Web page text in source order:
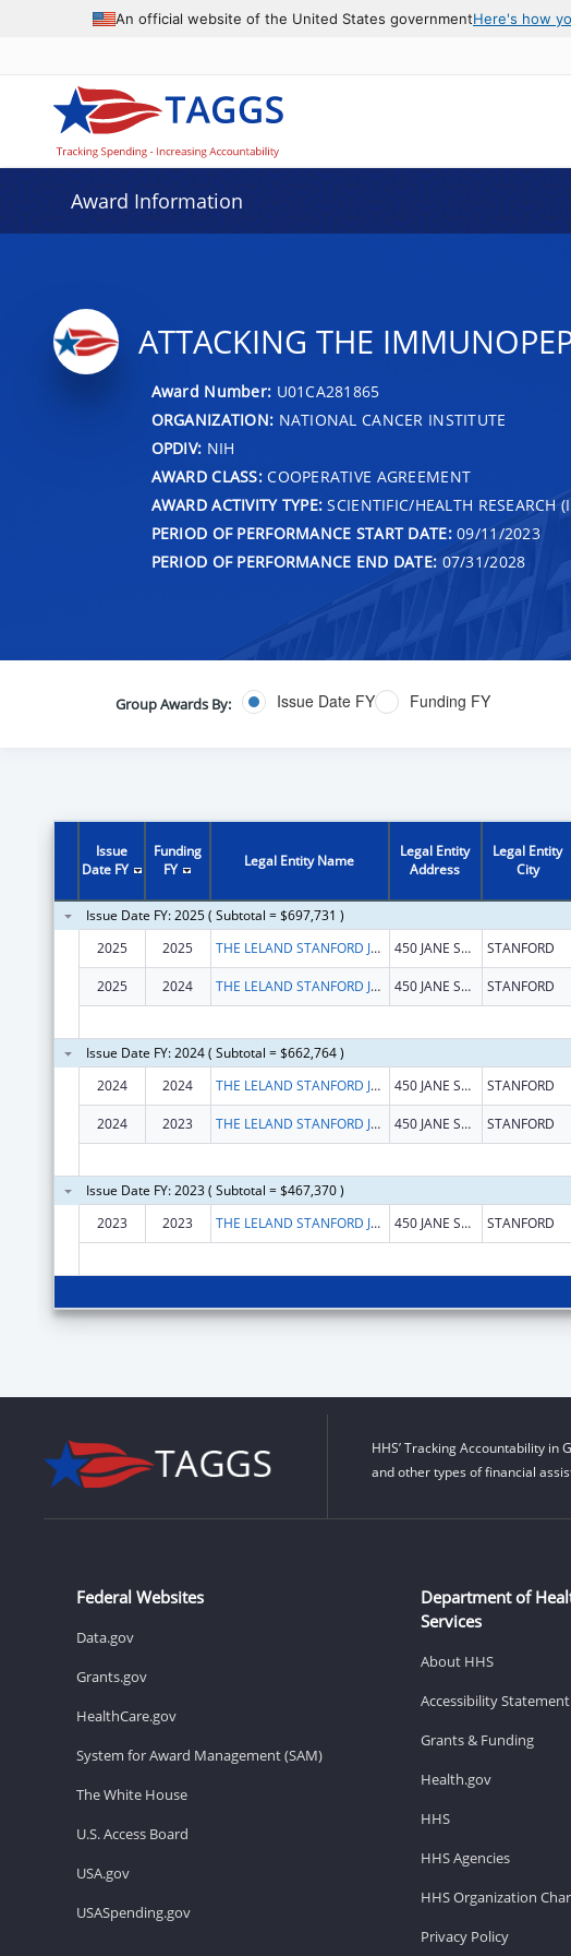
An official website of the United States governmentHere's how
Award Information
ATTACKING THE
Award Number: U01CA281865
ORGANIZATION: NATIONAL CANCER INSTITUTE
OPDIV: NIH
AWARD CLASS:COOPERATIVE AGREEMENT
AWARD ACTIVITY TYPE: SCIENTIFIC/HEALTH RESEARCH
PERIOD OF PERFORMANCE START DATE:09/11/2023
PERIOD OF PERFORMANCE END DATE: 07/31/2028
Group Awards By: Issue Date FY Funding FY
Issue
Date FY
Funding
FY
Legal Entity Name
Legal Entity
Address
Legal Entity
City
Issue Date FY: 2025 ( Subtotal = $697,731 )
2025
2025 THE LELAND STANFORD JUNIOR UNIVERSITY 450 JANE STANFORD WAY STANFORD
2025 2024 THE LELAND STANFORD JUNIOR UNIVERSITY 450 JANE STANFORD WAY STANFORD
Issue Date FY: 2024 ( Subtotal = $662,764 )
2024
2024 THE LELAND STANFORD JUNIOR UNIVERSITY 450 JANE STANFORD WAY STANFORD
2024 2023 THE LELAND STANFORD JUNIOR UNIVERSITY 450 JANE STANFORD WAY STANFORD
Issue Date FY: 2023 ( Subtotal = $467,370 )
2023
2023 THE LELAND STANFORD JUNIOR UNIVERSITY 450 JANE STANFORD WAY STANFORD
HHS’ Tracking Accountability
and other types of financial
Federal Websites
Data.gov
Grants.gov
HealthCare.gov
System for Award Management (SAM)
The White House
U.S. Access Board
USA.gov
USASpending.gov
Department of
Services
About HHS
Accessibility Statement
Grants & Funding
Health.gov
HHS
HHS Agencies
HHS Organization
Privacy Policy